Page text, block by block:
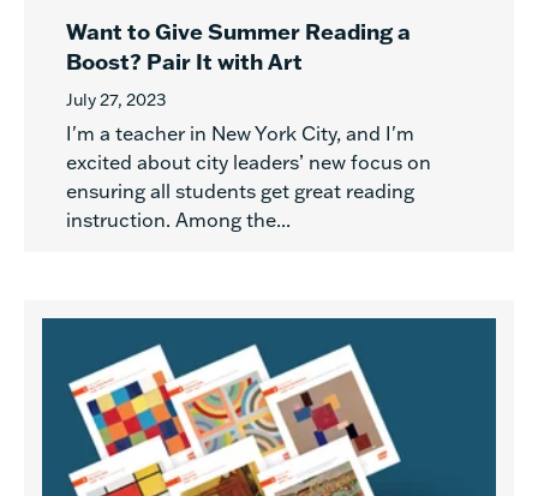
Want to Give Summer Reading a
Boost? Pair It with Art
July 27, 2023
I'm a teacher in New York City, and I'm
excited about city leaders’ new focus on
ensuring all students get great reading
instruction. Among the...